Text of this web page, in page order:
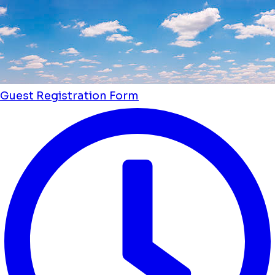
Guest Registration Form